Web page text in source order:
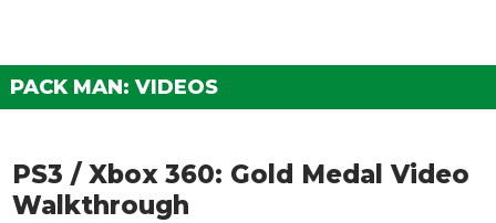
PACK MAN: VIDEOS
PS3 / Xbox 360: Gold Medal Video
Walkthrough